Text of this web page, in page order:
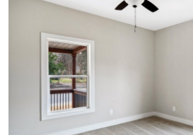
News Network
Submit Press Release
Guest Posting